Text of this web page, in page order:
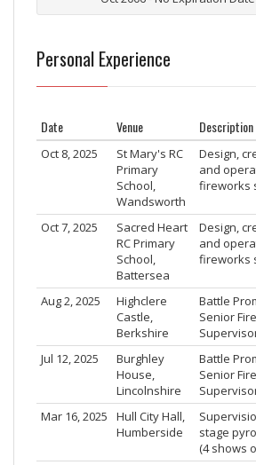
Personal Experience
Date Venue Description
Oct 8, 2025
St Mary's RC
Primary
School,
Wandsworth
Design,
and
fireworks
Oct 7, 2025
Sacred Heart
RC Primary
School,
Battersea
Design,
and
fireworks
Aug 2, 2025
Highclere
Castle,
Berkshire
Battle
Senior
Jul 12, 2025
Burghley
House,
Lincolnshire
Battle
Senior
Mar 16, 2025
Hull City Hall,
Humberside
stage
(4 shows